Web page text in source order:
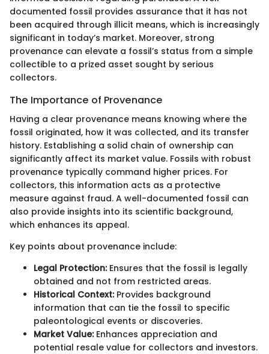
documented fossil provides assurance that it has not
been acquired through illicit means, which is increasingly
significant in today’s market. Moreover, strong
provenance can elevate a fossil’s status from a simple
collectible to a prized asset sought by serious
collectors.
The Importance of Provenance
Having a clear provenance means knowing where the
fossil originated, how it was collected, and its transfer
history. Establishing a solid chain of ownership can
significantly affect its market value. Fossils with robust
provenance typically command higher prices. For
collectors, this information acts as a protective
measure against fraud. A well-documented fossil can
also provide insights into its scientific background,
which enhances its appeal.
Key points about provenance include:
Legal Protection:Ensures that the fossil is legally
obtained and not from restricted areas.
Historical Context:Provides background
information that can tie the fossil to specific
paleontological events or discoveries.
Market Value:Enhances appreciation and
potential resale value for collectors and investors.